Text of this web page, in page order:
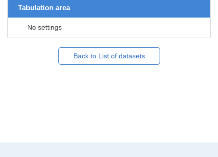
Tabulation area
No settings
Back to List of datasets